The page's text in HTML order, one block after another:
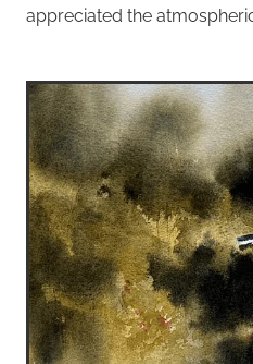
appreciated the